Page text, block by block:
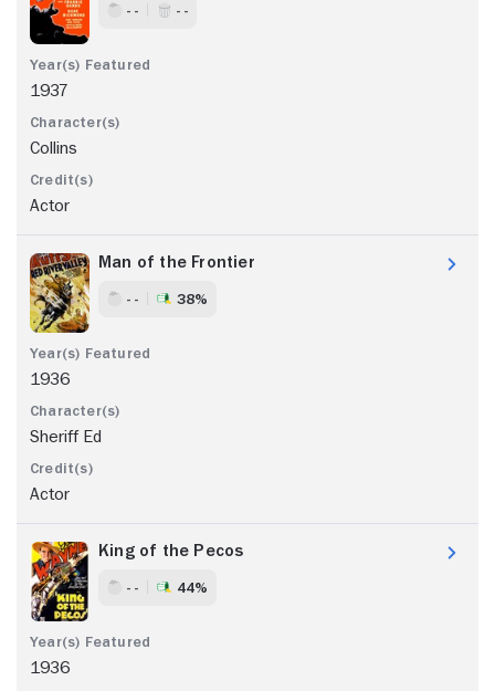
- - - -
1937
Collins
Actor
Man of the Frontier
- - 38%
1936
Sheriff Ed
Actor
King of the Pecos
- - 44%
1936